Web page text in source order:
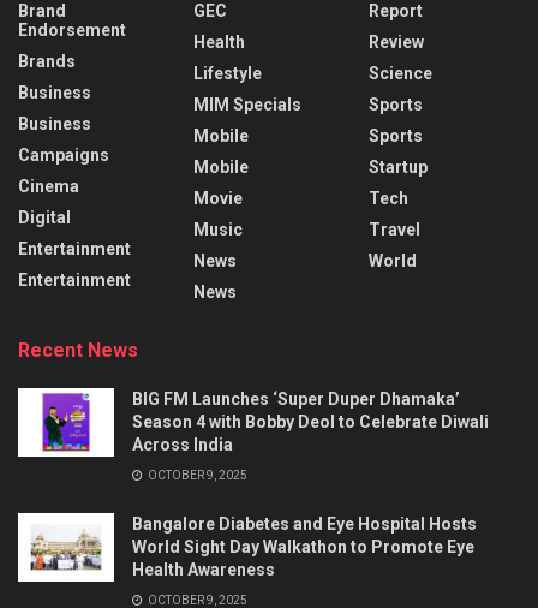
Brand
Endorsement
Brands
Business
Business
Campaigns
Cinema
Digital
Entertainment
Entertainment
GEC
Health
Lifestyle
MIM Specials
Mobile
Mobile
Movie
Music
News
News
Report
Review
Science
Sports
Sports
Startup
Tech
Travel
World
Recent News
BIG FM Launches ‘Super Duper Dhamaka’
Season 4 with Bobby Deol to Celebrate Diwali
Across India
OCTOBER 9, 2025
Bangalore Diabetes and Eye Hospital Hosts
World Sight Day Walkathon to Promote Eye
Health Awareness
OCTOBER 9, 2025